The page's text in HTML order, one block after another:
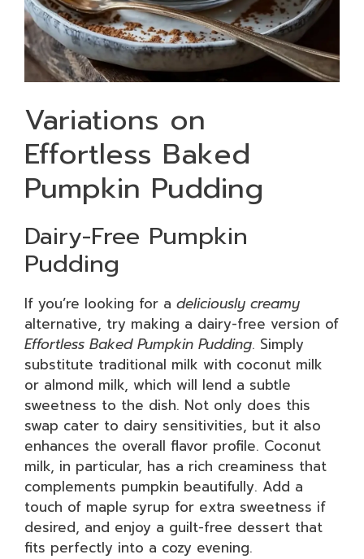
Variations on
Effortless Baked
Pumpkin Pudding
Dairy-Free Pumpkin
Pudding
If you’re looking for a deliciously creamy
alternative, try making a dairy-free version of
Effortless Baked Pumpkin Pudding. Simply
substitute traditional milk with coconut milk
or almond milk, which will lend a subtle
sweetness to the dish. Not only does this
swap cater to dairy sensitivities, but it also
enhances the overall flavor profile. Coconut
milk, in particular, has a rich creaminess that
complements pumpkin beautifully. Add a
touch of maple syrup for extra sweetness if
desired, and enjoy a guilt-free dessert that
fits perfectly into a cozy evening.